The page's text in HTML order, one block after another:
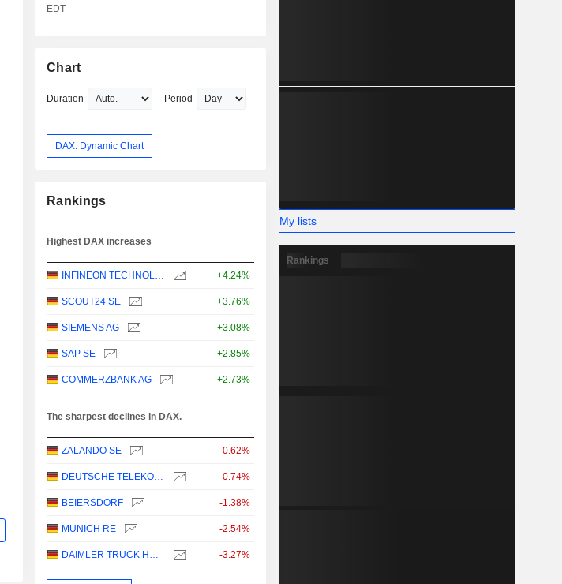
EDT
Chart
Duration Period
DAX: Dynamic Chart
Rankings
Highest DAX increases
INFINEON TECHNOLOGIES AG +4.24%
SCOUT24 SE +3.76%
SIEMENS AG +3.08%
SAP SE +2.85%
COMMERZBANK AG +2.73%
The sharpest declines in DAX.
ZALANDO SE -0.62%
DEUTSCHE TELEKOM AG -0.74%
BEIERSDORF -1.38%
MUNICH RE -2.54%
DAIMLER TRUCK HOLDING AG -3.27%
My lists
Rankings